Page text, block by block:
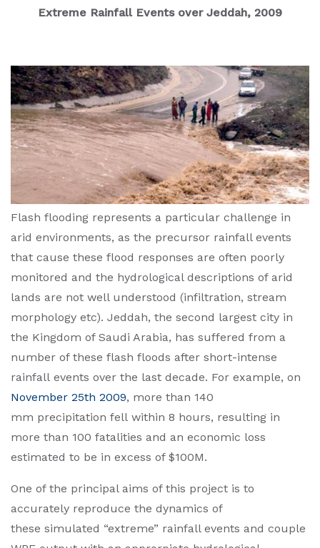
Extreme Rainfall Events over Jeddah, 2009
Flash flooding represents a particular challenge in
arid environments, as the precursor rainfall events
that cause these flood responses are often poorly
monitored and the hydrological descriptions of arid
lands are not well understood (infiltration, stream
morphology etc). Jeddah, the second largest city in
the Kingdom of Saudi Arabia, has suffered from a
number of these flash floods after short-intense
rainfall events over the last decade. For example, on
November 25th 2009, more than 140
mm precipitation fell within 8 hours, resulting in
more than 100 fatalities and an economic loss
estimated to be in excess of $100M.
One of the principal aims of this project is to
accurately reproduce the dynamics of
these simulated “extreme” rainfall events and couple